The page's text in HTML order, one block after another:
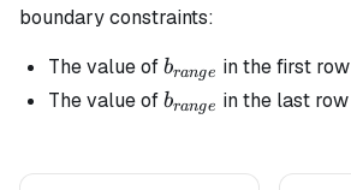
boundary constraints:
The value ofb_{range}
brange in the first row
The value ofb_{range}
brange in the last row